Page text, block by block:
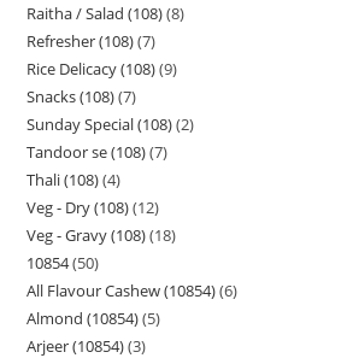
Raitha / Salad (108) 8
Refresher (108) 7
Rice Delicacy (108) 9
Snacks (108) 7
Sunday Special (108) 2
Tandoor se (108) 7
Thali (108) 4
Veg - Dry (108) 12
Veg - Gravy (108) 18
10854 50
All Flavour Cashew (10854) 6
Almond (10854) 5
Arjeer (10854) 3